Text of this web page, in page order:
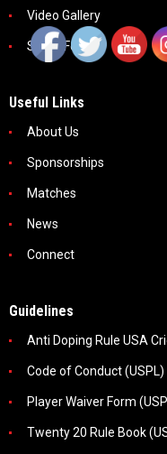
Video Gallery
Social Feeds
Useful Links
About Us
Sponsorships
Matches
News
Connect
Guidelines
Anti Doping Rule USA
Code of Conduct (USPL)
Player Waiver Form
Twenty 20 Rule Book